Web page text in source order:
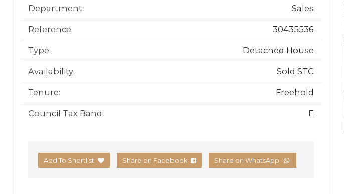
Department: Sales
Reference: 30435536
Type: Detached House
Availability: Sold STC
Tenure: Freehold
Council Tax Band: E
Add To Shortlist Share on Facebook Share on WhatsApp